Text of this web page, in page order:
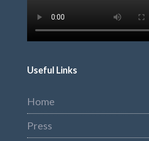
Useful Links
Home
Press